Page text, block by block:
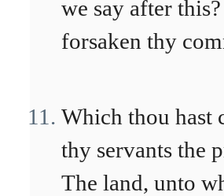
we say after
forsaken thy
Which thou hast
thy servants the
The land, unto